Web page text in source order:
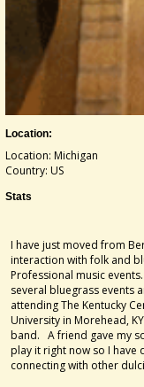
Location:
Location: Michigan
Country: US
Stats
I have just moved from
interaction with folk and
Professional music
several bluegrass events
attending The Kentucky
University in Morehead,
band. A friend gave my
play it right now so I
connecting with other